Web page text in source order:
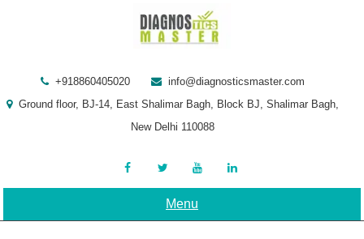
+918860405020
info@diagnosticsmaster.com
Ground floor, BJ-14, East Shalimar Bagh, Block BJ, Shalimar Bagh,
New Delhi 110088
Menu